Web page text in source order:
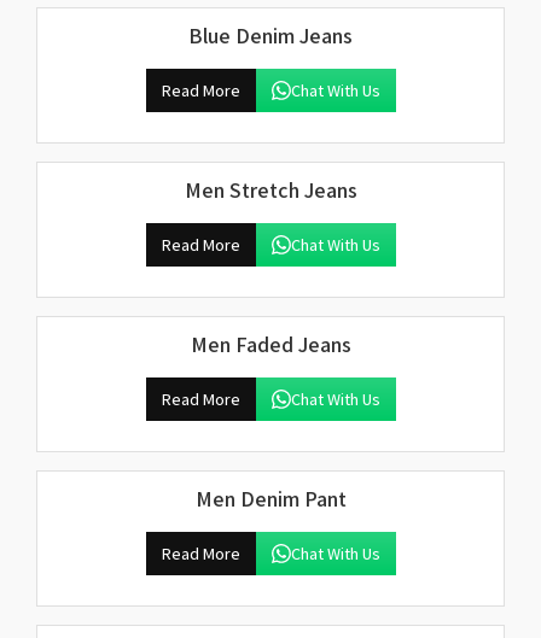
Blue Denim Jeans
Read More Chat With Us
Men Stretch Jeans
Read More Chat With Us
Men Faded Jeans
Read More Chat With Us
Men Denim Pant
Read More Chat With Us